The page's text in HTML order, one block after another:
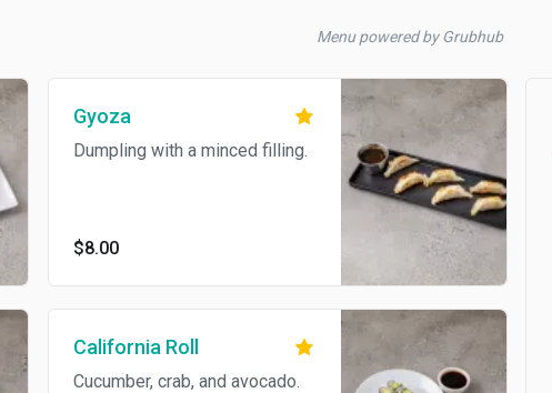
Menu powered by Grubhub
Gyoza
Dumpling with a minced filling.
$8.00
California Roll
Cucumber, crab, and avocado.